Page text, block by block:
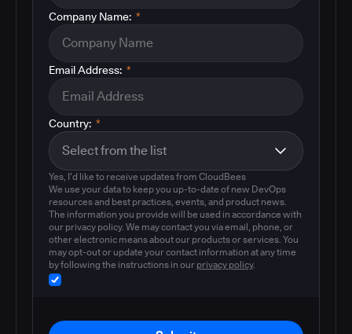
*
Company Name:
*
Email Address:
*
Country:
Yes, I'd like to receive updates from CloudBees
We use your data to keep you up-to-date of new DevOps
resources and best practices, events, and product news.
The information you provide will be used in accordance with
our privacy policy. We may contact you via email, phone, or
other electronic means about our products or services. You
may opt-out or update your contact information at any time
by following the instructions in our privacy policy.